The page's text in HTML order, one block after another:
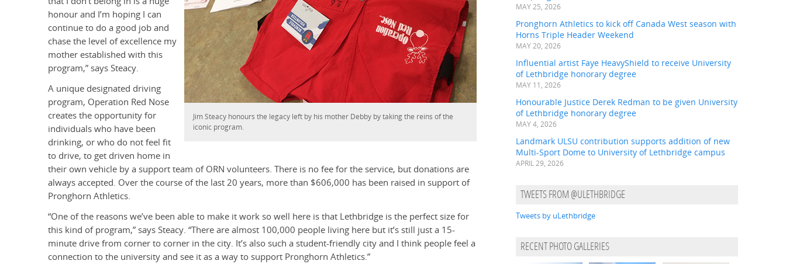
Jim Steacy honours the legacy left by his mother Debby by taking the reins of the
iconic program.
honour and I’m hoping I can
continue to do a good job and
chase the level of excellence my
mother established with this
program,” says Steacy.
A unique designated driving
program, Operation Red Nose
creates the opportunity for
individuals who have been
drinking, or who do not feel fit
to drive, to get driven home in
their own vehicle by a support team of ORN volunteers. There is no fee for the service, but donations are
always accepted. Over the course of the last 20 years, more than $606,000 has been raised in support of
Pronghorn Athletics.
“One of the reasons we’ve been able to make it work so well here is that Lethbridge is the perfect size for
this kind of program,” says Steacy. “There are almost 100,000 people living here but it’s still just a 15-
minute drive from corner to corner in the city. It’s also such a student-friendly city and I think people feel a
connection to the university and see it as a way to support Pronghorn Athletics.”
MAY 25, 2026
Pronghorn Athletics to kick off Canada West season with
Horns Triple Header Weekend
MAY 20, 2026
Influential artist Faye HeavyShield to receive University
of Lethbridge honorary degree
MAY 11, 2026
Honourable Justice Derek Redman to be given University
of Lethbridge honorary degree
MAY 4, 2026
Landmark ULSU contribution supports addition of new
Multi-Sport Dome to University of Lethbridge campus
APRIL 29, 2026
TWEETS FROM @ULETHBRIDGE
Tweets by uLethbridge
RECENT PHOTO GALLERIES